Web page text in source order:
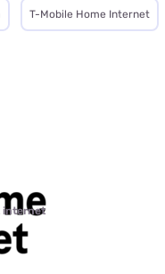
T-Mobile Home Internet
internet